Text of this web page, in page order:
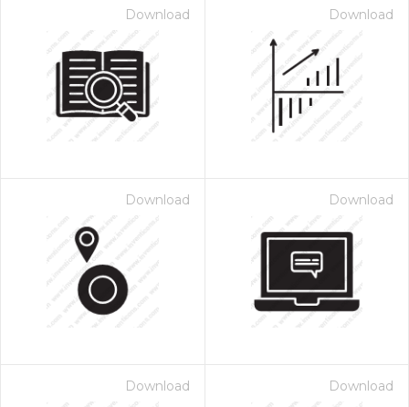
Download Download
Download Download
Download Download